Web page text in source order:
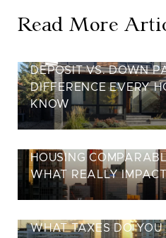
Read More
DEPOSIT VS. DOWN
DIFFERENCE EVERY
KNOW
HOUSING
WHAT REALLY
WHAT TAXES DO